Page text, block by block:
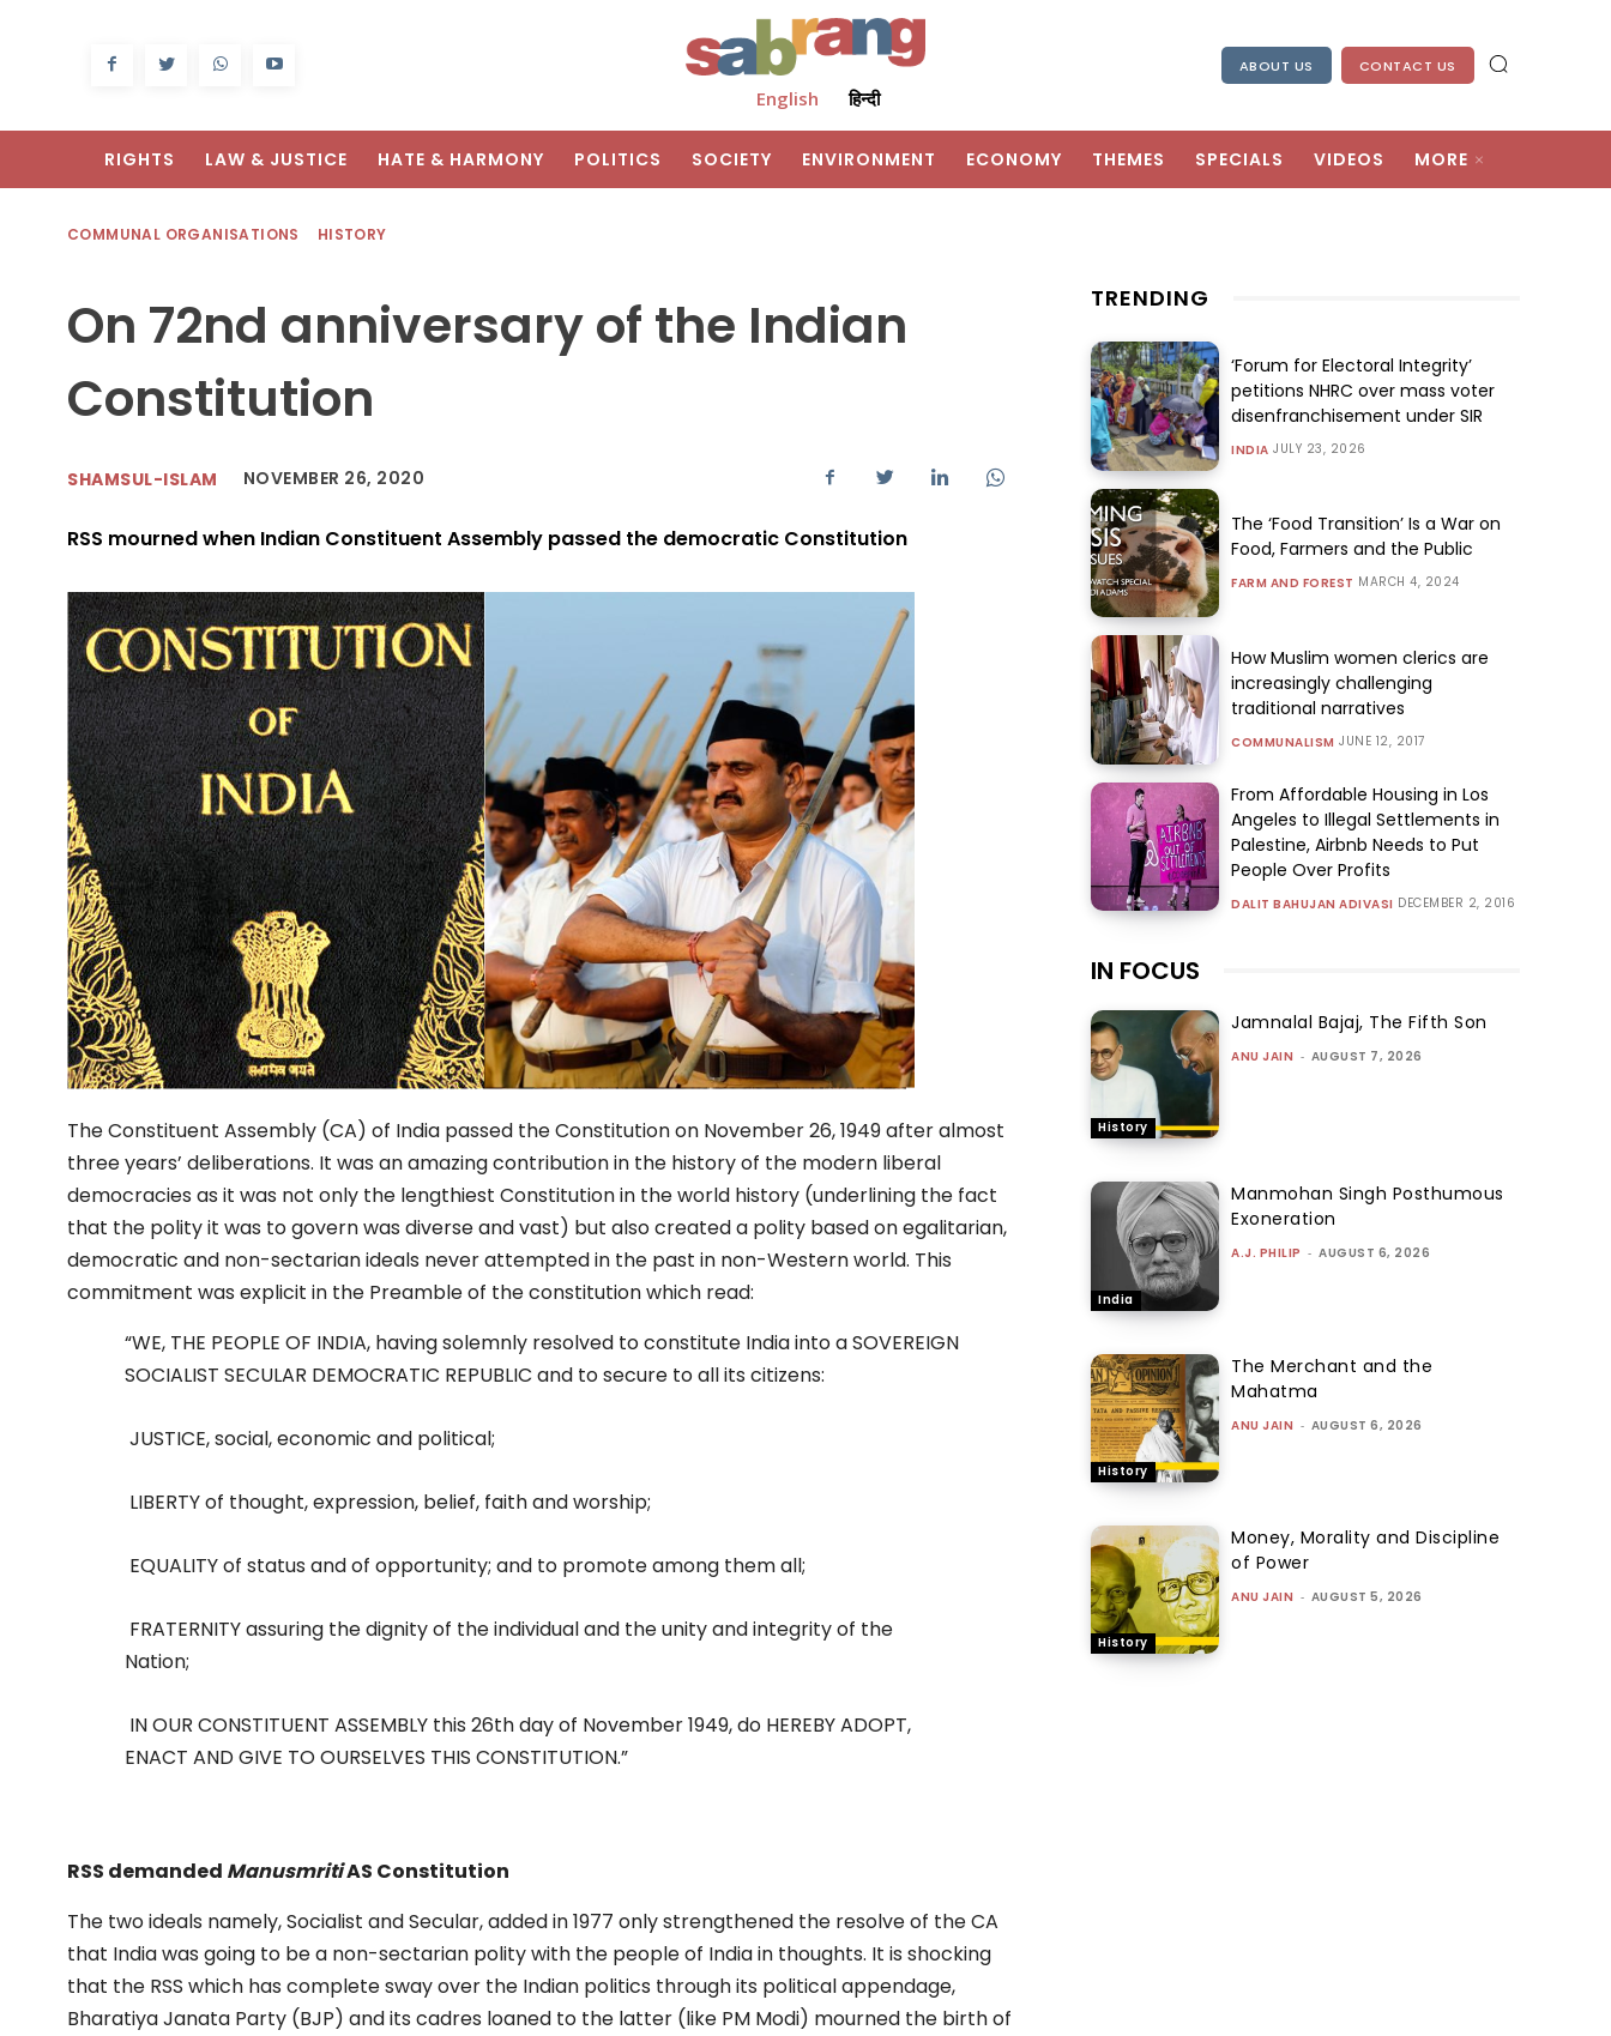
English हिन्दी
ABOUT US CONTACT US
RIGHTS LAW & JUSTICE HATE & HARMONY POLITICS SOCIETY ENVIRONMENT ECONOMY THEMES SPECIALS VIDEOS MORE
COMMUNAL ORGANISATIONS HISTORY
On 72nd anniversary of the Indian
Constitution
SHAMSUL-ISLAM NOVEMBER 26, 2020
RSS mourned when Indian Constituent Assembly passed the democratic Constitution
The Constituent Assembly (CA) of India passed the Constitution on November 26, 1949 after almost
three years’ deliberations. It was an amazing contribution in the history of the modern liberal
democracies as it was not only the lengthiest Constitution in the world history (underlining the fact
that the polity it was to govern was diverse and vast) but also created a polity based on egalitarian,
democratic and non-sectarian ideals never attempted in the past in non-Western world. This
commitment was explicit in the Preamble of the constitution which read:
“WE, THE PEOPLE OF INDIA, having solemnly resolved to constitute India into a SOVEREIGN
SOCIALIST SECULAR DEMOCRATIC REPUBLIC and to secure to all its citizens:
JUSTICE, social, economic and political;
LIBERTY of thought, expression, belief, faith and worship;
EQUALITY of status and of opportunity; and to promote among them all;
FRATERNITY assuring the dignity of the individual and the unity and integrity of the
Nation;
IN OUR CONSTITUENT ASSEMBLY this 26th day of November 1949, do HEREBY ADOPT,
ENACT AND GIVE TO OURSELVES THIS CONSTITUTION.”
RSS demanded ManusmritiAS Constitution
The two ideals namely, Socialist and Secular, added in 1977 only strengthened the resolve of the CA
that India was going to be a non-sectarian polity with the people of India in thoughts. It is shocking
that the RSS which has complete sway over the Indian politics through its political appendage,
Bharatiya Janata Party (BJP) and its cadres loaned to the latter (like PM Modi) mourned the birth of
TRENDING
‘Forum for Electoral Integrity’
petitions NHRC over mass voter
disenfranchisement under SIR
INDIA JULY 23, 2026
The ‘Food Transition’ Is a War on
Food, Farmers and the Public
FARM AND FOREST MARCH 4, 2024
How Muslim women clerics are
increasingly challenging
traditional narratives
COMMUNALISM JUNE 12, 2017
From Affordable Housing in Los
Angeles to Illegal Settlements in
Palestine, Airbnb Needs to Put
People Over Profits
DALIT BAHUJAN ADIVASI DECEMBER 2, 2016
IN FOCUS
History
Jamnalal Bajaj, The Fifth Son
ANU JAIN - AUGUST 7, 2026
India
Manmohan Singh Posthumous
Exoneration
A.J. PHILIP - AUGUST 6, 2026
History
The Merchant and the
Mahatma
ANU JAIN - AUGUST 6, 2026
History
Money, Morality and Discipline
of Power
ANU JAIN - AUGUST 5, 2026